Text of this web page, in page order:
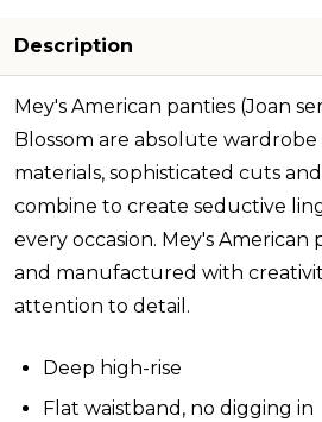
Description
Mey's American panties (Joan
Blossom are absolute wardrobe
materials, sophisticated cuts
combine to create seductive
every occasion. Mey's American
and manufactured with
attention to detail.
Deep high-rise
Flat waistband, no digging in